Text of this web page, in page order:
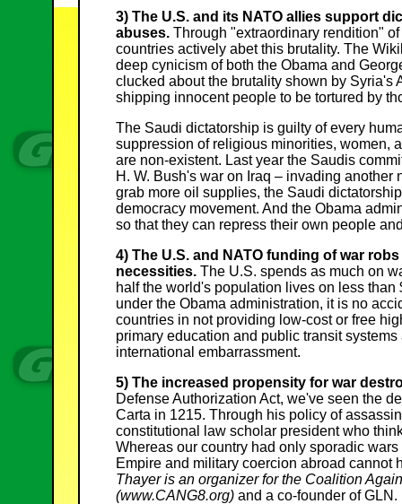
3) The U.S. and its NATO allies support
abuses.Through "extraordinary rendition"
countries actively abet this brutality. The
deep cynicism of both the Obama and
clucked about the brutality shown by Syria's
shipping innocent people to be tortured by
The Saudi dictatorship is guilty of every
suppression of religious minorities, women,
are non-existent. Last year the Saudis
H. W. Bush's war on Iraq – invading
grab more oil supplies, the Saudi
democracy movement. And the Obama
so that they can repress their own people
4) The U.S. and NATO funding of war
necessities.The U.S. spends as much on
half the world's population lives on less
under the Obama administration, it is no
countries in not providing low-cost or free
primary education and public transit
international embarrassment.
5) The increased propensity for war
Defense Authorization Act, we've seen the
Carta in 1215. Through his policy of
constitutional law scholar president who
Whereas our country had only sporadic
Empire and military coercion abroad
Thayer is an organizer for the Coalition
(www.CANG8.org) and a co-founder of GLN.